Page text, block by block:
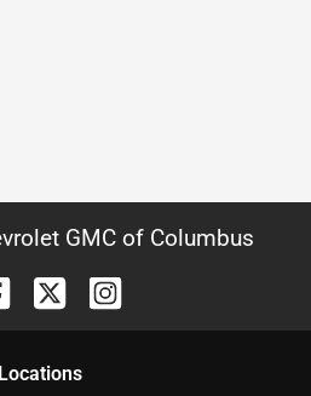
GMC of Columbus
Locations